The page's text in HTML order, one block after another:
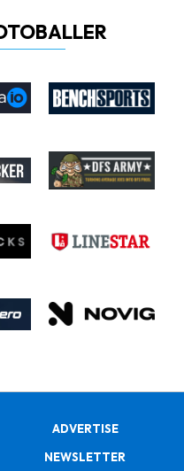
ADVERTISE
NEWSLETTER